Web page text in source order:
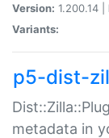
Version: 1.200.14 |
Variants:
p5-dist-
metadata in